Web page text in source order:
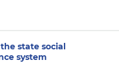
state social
system